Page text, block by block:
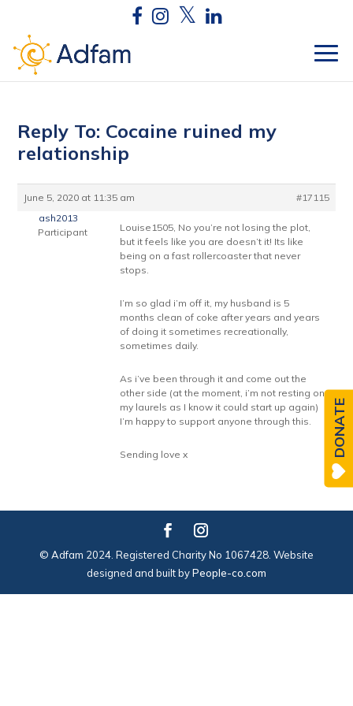
Reply To: Cocaine ruined my
relationship
June 5, 2020 at 11:35 am
#17115
ash2013
Participant
Louise1505, No you’re not losing the plot,
but it feels like you are doesn’t it! Its like
being on a fast rollercoaster that never
stops.
I’m so glad i’m off it, my husband is 5
months clean of coke after years and years
of doing it sometimes recreationally,
sometimes daily.
As i’ve been through it and come out the
other side (at the moment, i’m not resting on
my laurels as I know it could start up again)
I’m happy to support anyone through this.
Sending love x
© Adfam 2024. Registered Charity No 1067428. Website
designed and built byPeople-co.com
DONATE